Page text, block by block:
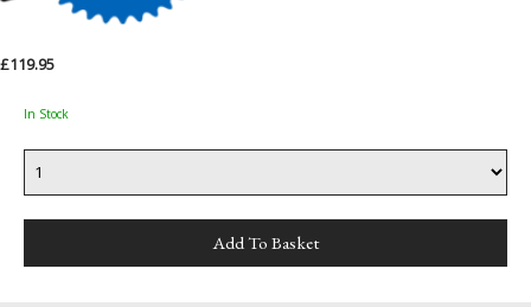
£119.95
In Stock